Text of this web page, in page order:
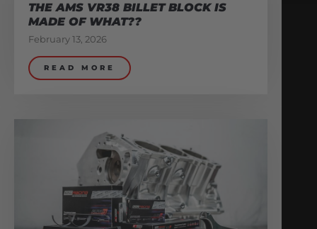
THE AMS VR38 BILLET BLOCK IS
MADE OF WHAT??
February 13, 2026
READ MORE